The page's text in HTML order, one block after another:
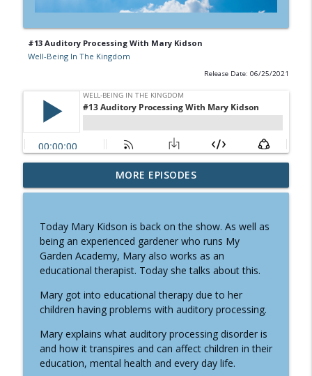
#13 Auditory Processing With Mary Kidson
Well-Being In The Kingdom
Release Date: 06/25/2021
#27 Small Steps To Health with Timothy
Berry
info_outline
#26 Healthy Fabrics Matter With Sarah
Walker
Well-Being In The Kingdom
#25 Letting Go Of Victimization for Well-
being With Donna Roy
Well-Being In The Kingdom
info_outline
#24 Healthy Hair With Ravi Bhanot
Well-Being In The Kingdom
MORE EPISODES
Today Mary Kidson is back on the show. As well as
being an experienced gardener who runs My
Garden Academy, Mary also works as an
educational therapist. Today she talks about this.
Mary got into educational therapy due to her
children having problems with auditory processing.
Mary explains what auditory processing disorder is
and how it transpires and can affect children in their
education, mental health and every day life.